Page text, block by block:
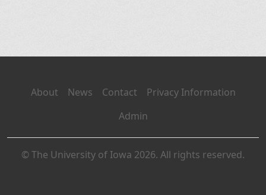
About News Contact
Privacy Information
Admin
© The University of Iowa 2026. All rights reserved.